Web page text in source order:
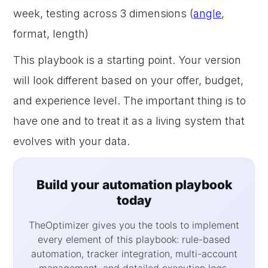
week, testing across 3 dimensions (angle,
format, length)
This playbook is a starting point. Your version
will look different based on your offer, budget,
and experience level. The important thing is to
have one and to treat it as a living system that
evolves with your data.
Build your automation playbook
today
TheOptimizer gives you the tools to implement
every element of this playbook: rule-based
automation, tracker integration, multi-account